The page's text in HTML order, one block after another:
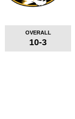
OVERALL
10-3